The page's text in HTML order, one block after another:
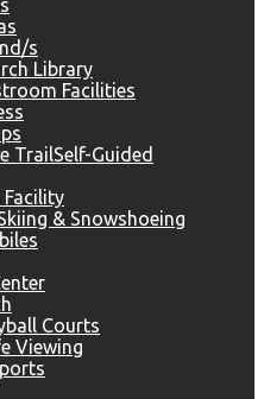
s
Library
Facilities
Self-Guided
Facility
& Snowshoeing
Courts
Viewing